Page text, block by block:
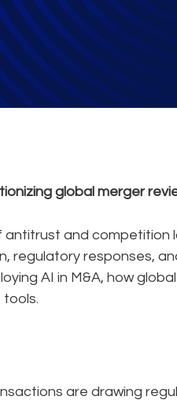
Field?
global merger
antitrust and competition
regulatory responses,
AI in M&A, how
tools.
are drawing